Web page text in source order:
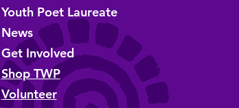
Youth Poet Laureate
News
Get Involved
Shop TWP
Volunteer